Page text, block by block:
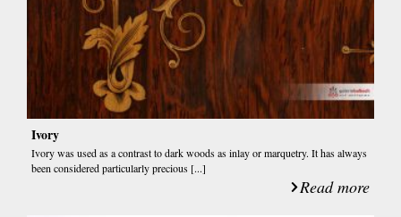
Ivory
Ivory was used as a contrast to dark woods as inlay or marquetry. It has always
been considered particularly precious [...]
Read more